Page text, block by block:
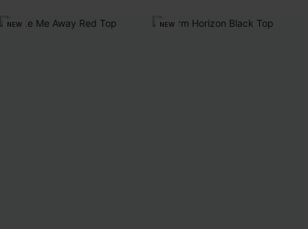
NEW NEW